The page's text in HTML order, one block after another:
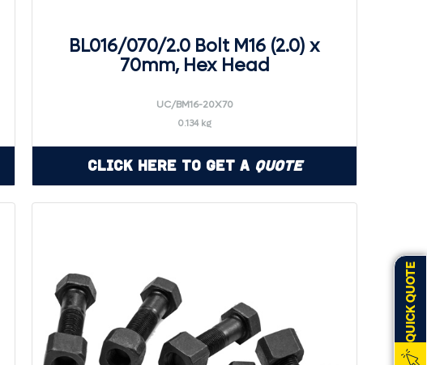
QUICK QUOTE
BL016/070/2.0 Bolt M16 (2.0) x
70mm, Hex Head
UC/BM16-20X70
0.134 kg
Click Here to Get a Quote